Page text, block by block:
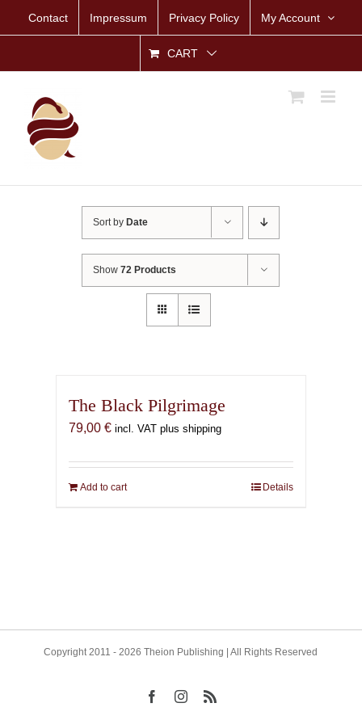
Contact Impressum Privacy Policy My Account
CART
Sort by Date
Show72 Products
The Black Pilgrimage
79,00 € incl. VAT plus shipping
Add to cart Details
Copyright 2011 - 2026 Theion Publishing | All Rights Reserved
FacebookInstagram
Rss